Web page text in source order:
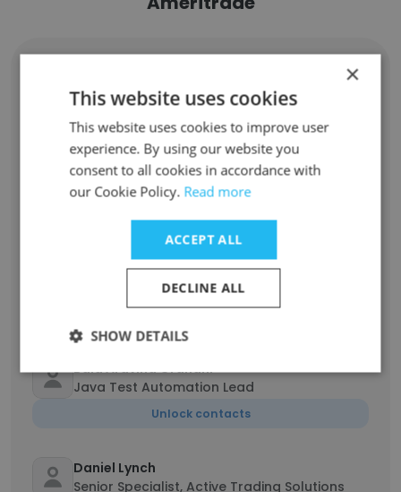
Product Owner
Landy Phillips
Financial Representative
Amanda Martinucci
Licensed Financial Consultant
Bala Aravind Grandhi
Java Test Automation Lead
Unlock contacts
Daniel Lynch
Senior Specialist, Active Trading Solutions
×
This website uses cookies
This website uses cookies to improve user
experience. By using our website you
consent to all cookies in accordance with
our Cookie Policy. Read more
ACCEPT ALL
DECLINE ALL
SHOW DETAILS